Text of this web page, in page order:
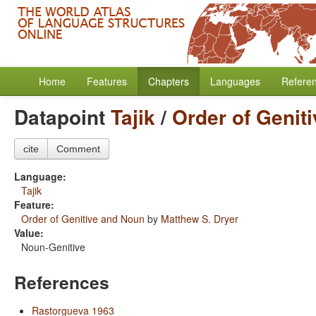
Home Features Chapters Languages
DatapointTajik/ Order of
cite Comment
Language:
Tajik
Feature:
Order of Genitive and Noun by Matthew S. Dryer
Value:
Noun-Genitive
References
Rastorgueva 1963